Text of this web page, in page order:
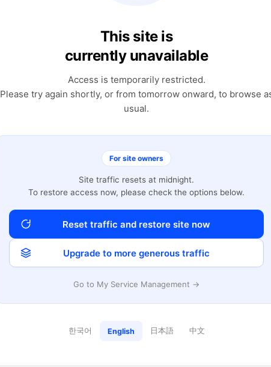
This site is
currently unavailable
Access is temporarily restricted.
Please try again shortly, or from tomorrow onward, to browse
usual.
For site owners
Site traffic resets at midnight.
To restore access now, please check the options below.
Reset traffic and restore site now
Upgrade to more generous traffic
Go to My Service Management →
한국어 English 日本語 中文